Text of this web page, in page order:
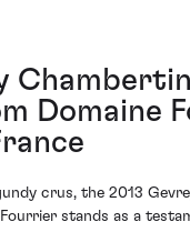
Domaine
crus, the 2013
stands as a